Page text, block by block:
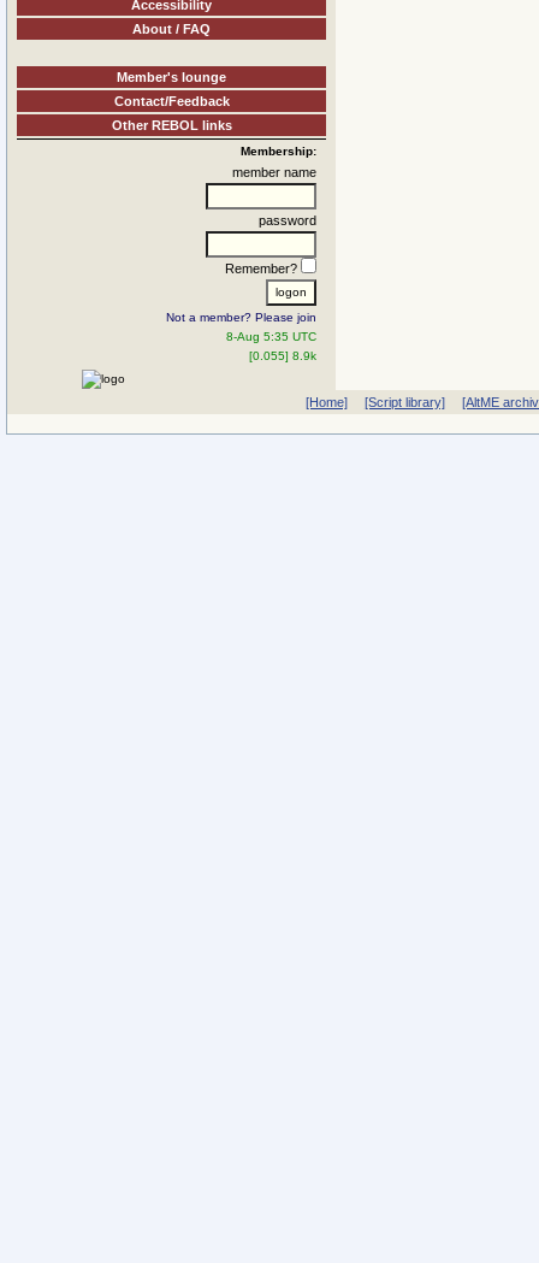
Accessibility
About / FAQ
Member's lounge
Contact/Feedback
Other REBOL links
Membership:
member name
password
Remember?
Not a member? Please join
8-Aug 5:35 UTC
[0.055] 8.9k
[Home] [Script library] [AltME